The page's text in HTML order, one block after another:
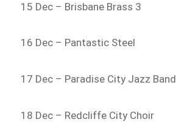
15 Dec – Brisbane Brass 3
16 Dec – Pantastic Steel
17 Dec – Paradise City Jazz Band
18 Dec – Redcliffe City Choir